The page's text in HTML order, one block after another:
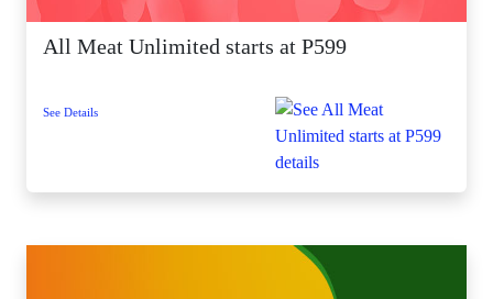
All Meat Unlimited starts at P599
See Details